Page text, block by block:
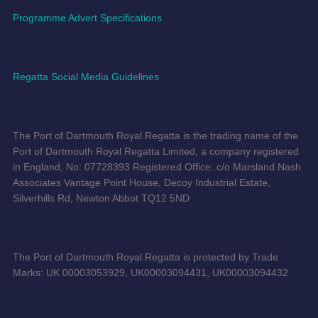
Programme Advert Specifications
Regatta Social Media Guidelines
The Port of Dartmouth Royal Regatta is the trading name of the
Port of Dartmouth Royal Regatta Limited, a company registered
in England, No: 07728393 Registered Office: c/o Marsland Nash
Associates Vantage Point House, Decoy Industrial Estate,
Silverhills Rd, Newton Abbot TQ12 5ND
The Port of Dartmouth Royal Regatta is protected by Trade
Marks: UK 00003053929, UK00003094431, UK00003094432.